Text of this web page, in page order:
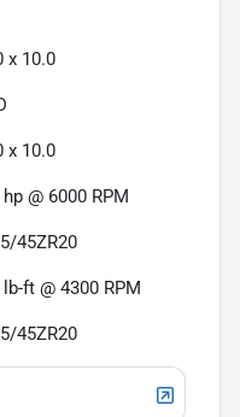
x 10.0
x 10.0
@ 6000 RPM
45ZR20
ft @ 4300 RPM
45ZR20